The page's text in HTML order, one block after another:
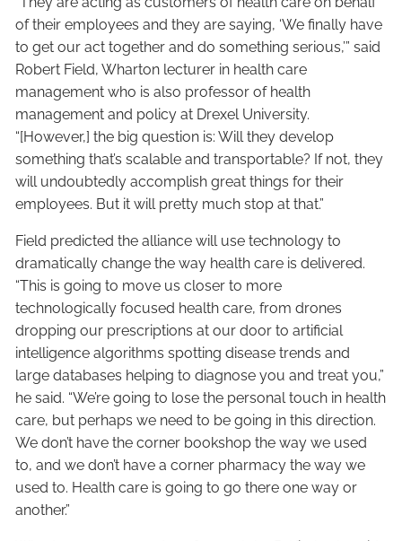
of their employees and they are saying, ‘We finally have
to get our act together and do something serious,’” said
Robert Field, Wharton lecturer in health care
management who is also professor of health
management and policy at Drexel University.
“[However,] the big question is: Will they develop
something that’s scalable and transportable? If not, they
will undoubtedly accomplish great things for their
employees. But it will pretty much stop at that.”
Field predicted the alliance will use technology to
dramatically change the way health care is delivered.
“This is going to move us closer to more
technologically focused health care, from drones
dropping our prescriptions at our door to artificial
intelligence algorithms spotting disease trends and
large databases helping to diagnose you and treat you,”
he said. “We’re going to lose the personal touch in health
care, but perhaps we need to be going in this direction.
We don’t have the corner bookshop the way we used
to, and we don’t have a corner pharmacy the way we
used to. Health care is going to go there one way or
another.”